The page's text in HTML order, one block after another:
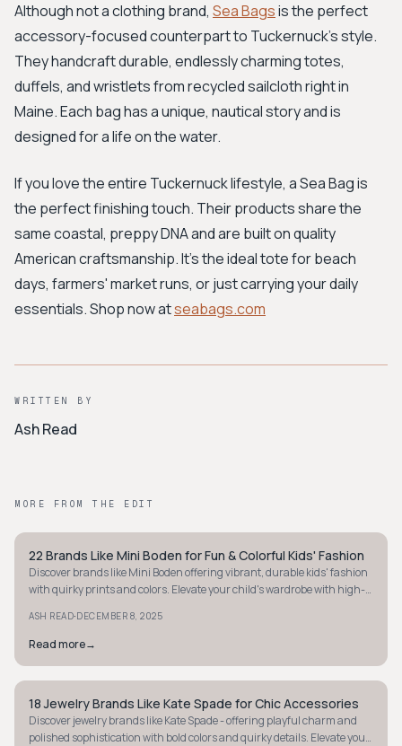
Although not a clothing brand, Sea Bagsis the perfect
accessory-focused counterpart to Tuckernuck's style.
They handcraft durable, endlessly charming totes,
duffels, and wristlets from recycled sailcloth right in
Maine. Each bag has a unique, nautical story and is
designed for a life on the water.
If you love the entire Tuckernuck lifestyle, a Sea Bag is
the perfect finishing touch. Their products share the
same coastal, preppy DNA and are built on quality
American craftsmanship. It's the ideal tote for beach
days, farmers' market runs, or just carrying your daily
essentials. Shop now atseabags.com
WRITTEN BY
Ash Read
MORE FROM THE EDIT
PREPPY
22 Brands Like Mini Boden for Fun & Colorful Kids' Fashion
Discover brands like Mini Boden offering vibrant, durable kids' fashion
with quirky prints and colors. Elevate your child's wardrobe with high-
ASH READ·DECEMBER 8, 2025
Read more→
PREPPY
18 Jewelry Brands Like Kate Spade for Chic Accessories
Discover jewelry brands like Kate Spade - offering playful charm and
polished sophistication with bold colors and quirky details. Elevate your